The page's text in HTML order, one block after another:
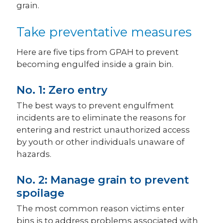
grain.
Take preventative measures
Here are five tips from GPAH to prevent
becoming engulfed inside a grain bin.
No. 1: Zero entry
The best ways to prevent engulfment
incidents are to eliminate the reasons for
entering and restrict unauthorized access
by youth or other individuals unaware of
hazards.
No. 2: Manage grain to prevent
spoilage
The most common reason victims enter
bins is to address problems associated with